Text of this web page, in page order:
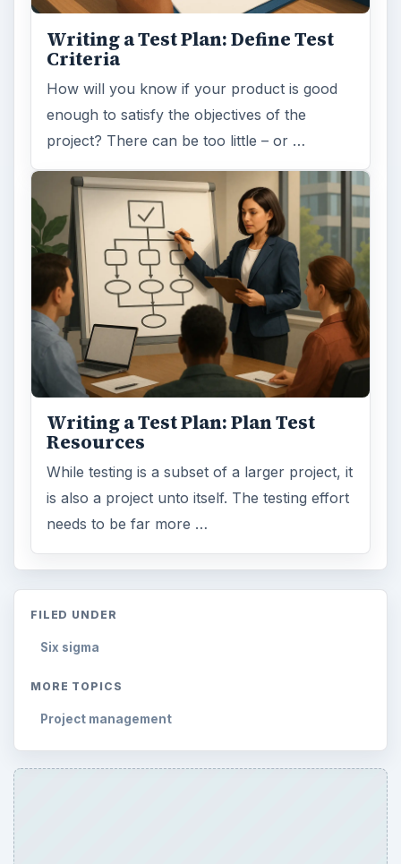
Writing a Test Plan: Define Test
Criteria
How will you know if your product is good
enough to satisfy the objectives of the
project? There can be too little – or …
Writing a Test Plan: Plan Test
Resources
While testing is a subset of a larger project, it
is also a project unto itself. The testing effort
needs to be far more …
FILED UNDER
Six sigma
MORE TOPICS
Project management